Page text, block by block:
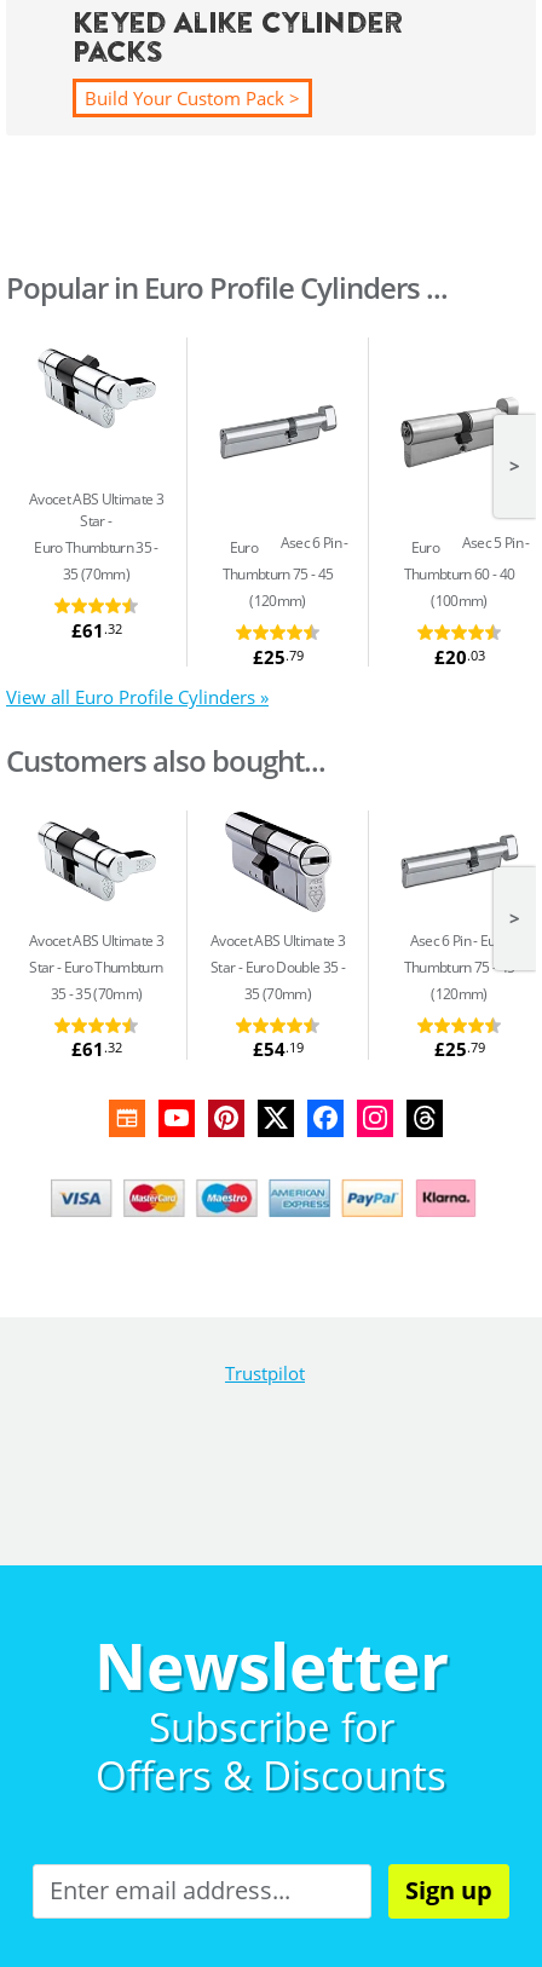
Keyed Alike Cylinder
Packs
Build Your Custom Pack >
Popular in Euro Profile Cylinders ...
Avocet ABS Ultimate 3
Star
Euro Thumbturn 35 -
35 (70mm)
£61 .32
Asec 6 Pin
Euro
Thumbturn 75 - 45
(120mm)
£25.79
Asec 5 Pin
Euro
Thumbturn 60 - 40
(100mm)
£20.03
>
View all Euro Profile Cylinders »
Customers also bought...
Avocet ABS Ultimate 3
Star Euro Thumbturn
35 - 35 (70mm)
£61.32
Avocet ABS Ultimate 3
Star Euro Double 35 -
35 (70mm)
£54.19
Asec 6 Pin Euro
Thumbturn 75 - 45
(120mm)
£25.79
>
Trustpilot
Newsletter
Subscribe for
Offers & Discounts
Sign up